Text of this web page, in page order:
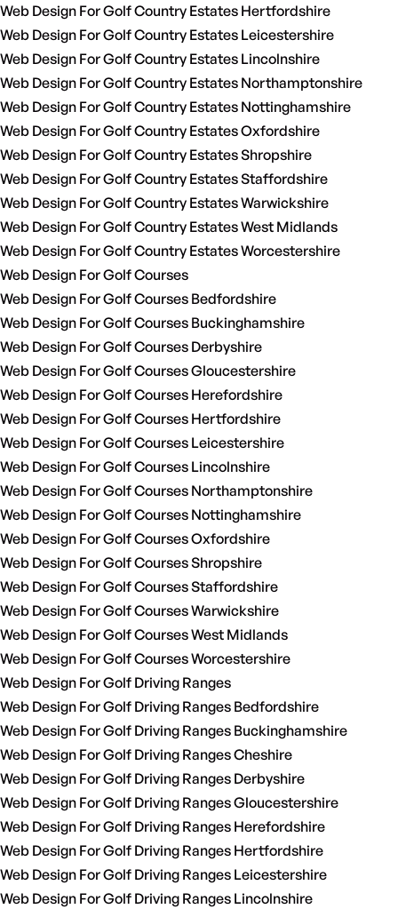
Web Design For Golf Country Estates Hertfordshire
Web Design For Golf Country Estates Leicestershire
Web Design For Golf Country Estates Lincolnshire
Web Design For Golf Country Estates Northamptonshire
Web Design For Golf Country Estates Nottinghamshire
Web Design For Golf Country Estates Oxfordshire
Web Design For Golf Country Estates Shropshire
Web Design For Golf Country Estates Staffordshire
Web Design For Golf Country Estates Warwickshire
Web Design For Golf Country Estates West Midlands
Web Design For Golf Country Estates Worcestershire
Web Design For Golf Courses
Web Design For Golf Courses Bedfordshire
Web Design For Golf Courses Buckinghamshire
Web Design For Golf Courses Derbyshire
Web Design For Golf Courses Gloucestershire
Web Design For Golf Courses Herefordshire
Web Design For Golf Courses Hertfordshire
Web Design For Golf Courses Leicestershire
Web Design For Golf Courses Lincolnshire
Web Design For Golf Courses Northamptonshire
Web Design For Golf Courses Nottinghamshire
Web Design For Golf Courses Oxfordshire
Web Design For Golf Courses Shropshire
Web Design For Golf Courses Staffordshire
Web Design For Golf Courses Warwickshire
Web Design For Golf Courses West Midlands
Web Design For Golf Courses Worcestershire
Web Design For Golf Driving Ranges
Web Design For Golf Driving Ranges Bedfordshire
Web Design For Golf Driving Ranges Buckinghamshire
Web Design For Golf Driving Ranges Cheshire
Web Design For Golf Driving Ranges Derbyshire
Web Design For Golf Driving Ranges Gloucestershire
Web Design For Golf Driving Ranges Herefordshire
Web Design For Golf Driving Ranges Hertfordshire
Web Design For Golf Driving Ranges Leicestershire
Web Design For Golf Driving Ranges Lincolnshire